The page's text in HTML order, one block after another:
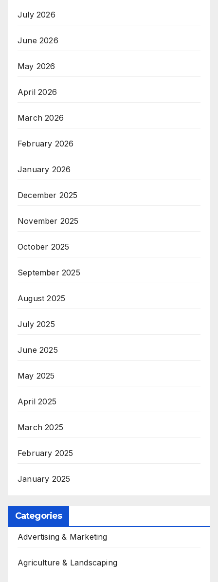
July 2026
June 2026
May 2026
April 2026
March 2026
February 2026
January 2026
December 2025
November 2025
October 2025
September 2025
August 2025
July 2025
June 2025
May 2025
April 2025
March 2025
February 2025
January 2025
Categories
Advertising & Marketing
Agriculture & Landscaping